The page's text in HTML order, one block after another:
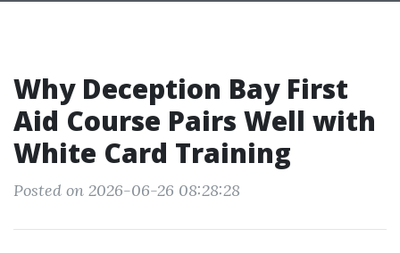
Why Deception Bay First
Aid Course Pairs Well with
White Card Training
Posted on 2026-06-26 08:28:28